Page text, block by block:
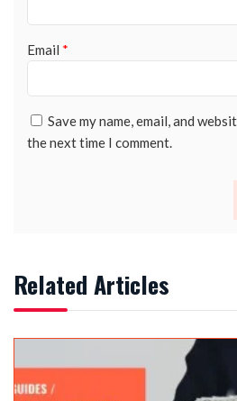
Email *
Save my name, email, and
the next time I comment.
Related Articles